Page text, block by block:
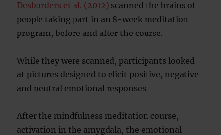
Desborders et al. (2012) scanned the brains of
people taking part in an 8-week meditation
program, before and after the course.
While they were scanned, participants looked
at pictures designed to elicit positive, negative
and neutral emotional responses.
After the mindfulness meditation course,
activation in the amygdala, the emotional